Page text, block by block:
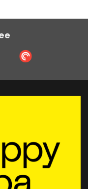
actually